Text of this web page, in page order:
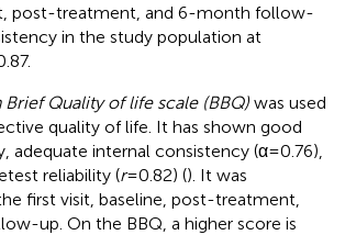
post-treatment, and 6-month follow-
in the study population at
Brief Quality of life scale (BBQ) was used
quality of life. It has shown good
adequate internal consistency (α = 0.76),
reliability (r= 0.82) (). It was
first visit, baseline, post-treatment,
up. On the BBQ, a higher score is